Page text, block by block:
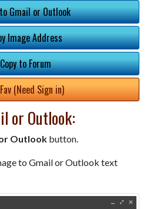
Gmail or Outlook
Image Address
Copy to Forum
(Need Sign in)
or Outlook:
Outlook button.
to Gmail or Outlook text